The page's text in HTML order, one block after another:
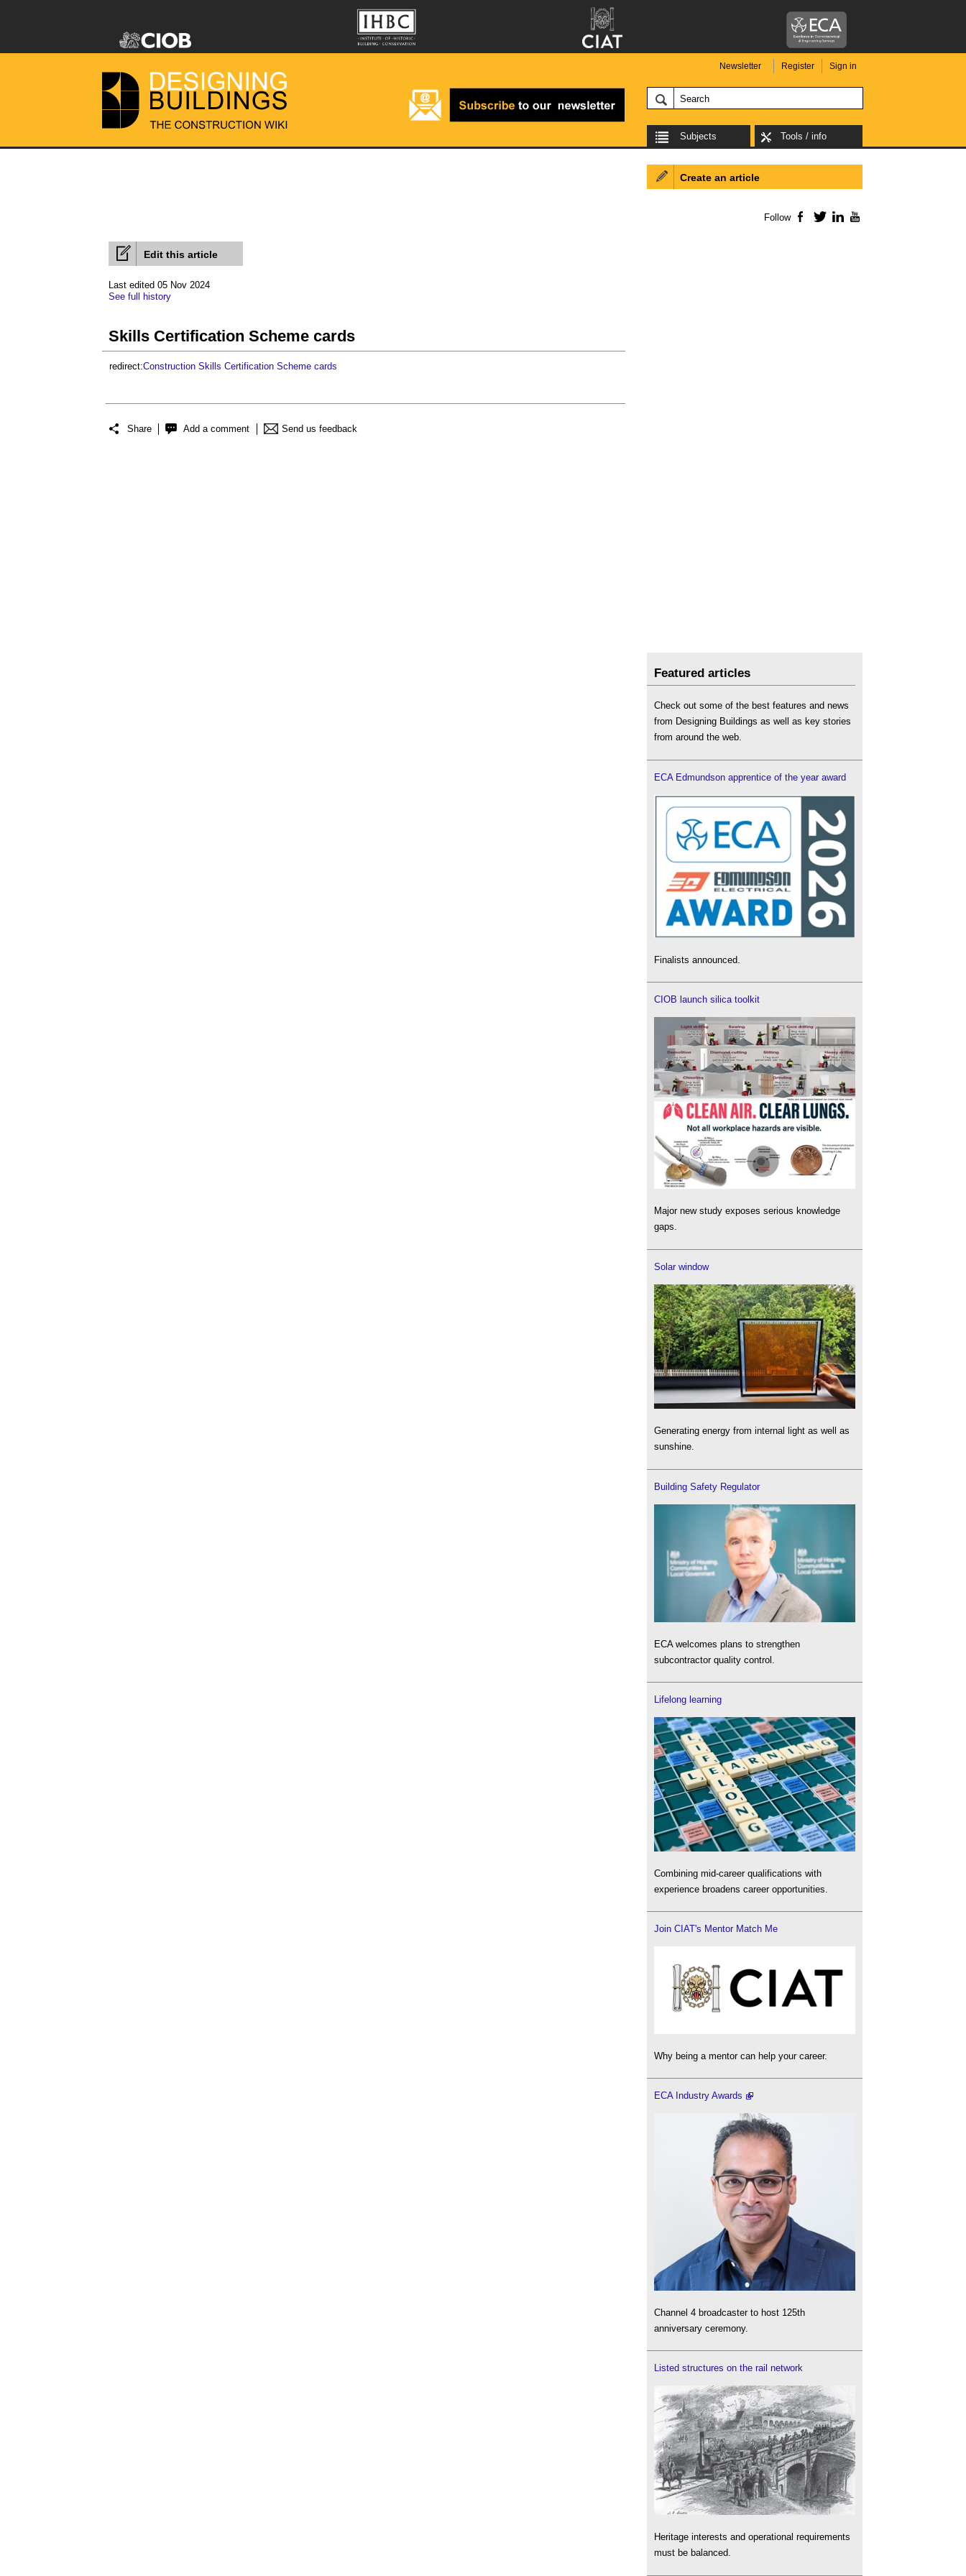
Newsletter Register Sign in
Subjects Tools / info
Edit this article
Last edited 05 Nov 2024
See full history
Skills Certification Scheme cards
redirect:Construction Skills Certification Scheme cards
Share Add a comment Send us feedback
Create an article
Follow Facebook
TwitterLinkedIn
Featured articles
Check out some of the best features and news
from Designing Buildings as well as key stories
from around the web.
ECA Edmundson apprentice of the year award
Finalists announced.
CIOB launch silica toolkit
Major new study exposes serious knowledge
gaps.
Solar window
Generating energy from internal light as well as
sunshine.
Building Safety Regulator
ECA welcomes plans to strengthen
subcontractor quality control.
Lifelong learning
Combining mid-career qualifications with
experience broadens career opportunities.
Join CIAT's Mentor Match Me
Why being a mentor can help your career.
ECA Industry Awards
Channel 4 broadcaster to host 125th
anniversary ceremony.
Listed structures on the rail network
Heritage interests and operational requirements
must be balanced.